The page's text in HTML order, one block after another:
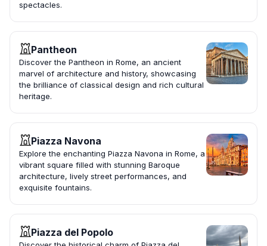
spectacles.
Pantheon
Discover the Pantheon in Rome, an ancient
marvel of architecture and history, showcasing
the brilliance of classical design and rich cultural
heritage.
Piazza Navona
Explore the enchanting Piazza Navona in Rome, a
vibrant square filled with stunning Baroque
architecture, lively street performances, and
exquisite fountains.
Piazza del Popolo